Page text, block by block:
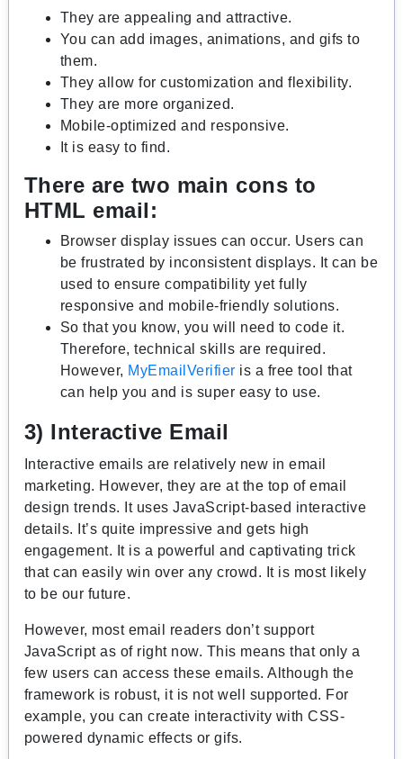
They are appealing and attractive.
You can add images, animations, and gifs to
them.
They allow for customization and flexibility.
They are more organized.
Mobile-optimized and responsive.
It is easy to find.
There are two main cons to
HTML email:
Browser display issues can occur. Users can
be frustrated by inconsistent displays. It can be
used to ensure compatibility yet fully
responsive and mobile-friendly solutions.
So that you know, you will need to code it.
Therefore, technical skills are required.
However, MyEmailVerifier is a free tool that
can help you and is super easy to use.
3) Interactive Email
Interactive emails are relatively new in email
marketing. However, they are at the top of email
design trends. It uses JavaScript-based interactive
details. It’s quite impressive and gets high
engagement. It is a powerful and captivating trick
that can easily win over any crowd. It is most likely
to be our future.
However, most email readers don’t support
JavaScript as of right now. This means that only a
few users can access these emails. Although the
framework is robust, it is not well supported. For
example, you can create interactivity with CSS-
powered dynamic effects or gifs.